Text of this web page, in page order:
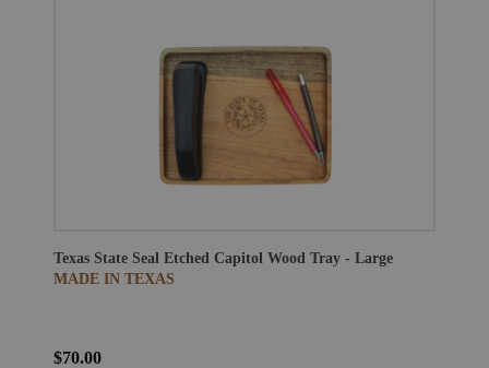
Texas State Seal Etched Capitol Wood Tray - Large
MADE IN TEXAS
$70.00